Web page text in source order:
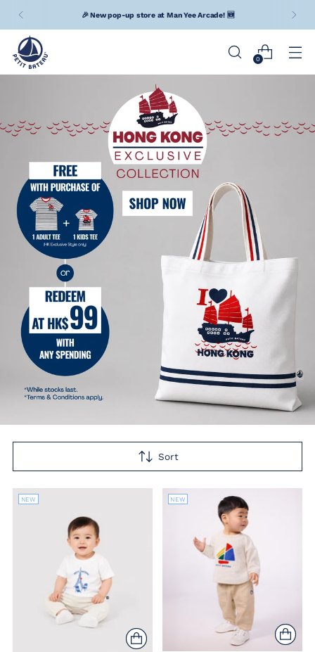
Free Shipping upon net spending of $400 (Hong Kong) / MOP
$800 (Macau) / TWD $6,000 (Taiwan)
0
Sort
NEW NEW